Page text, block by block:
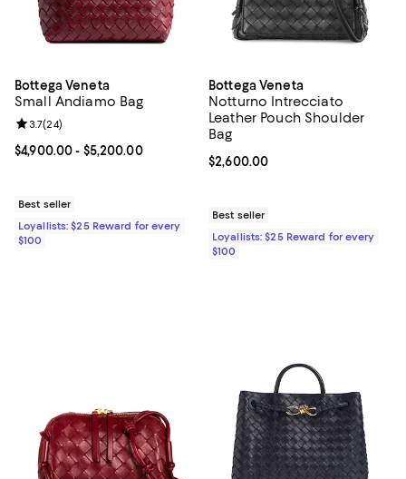
Bottega Veneta
Small Andiamo Bag
Current price From $4,900.00 to $5,200.00; ;
$4,900.00- $5,200.00
Review rating: 3.7 out of 5; 24 reviews;
3.7(24)
Best seller
Loyallists: $25 Reward for every
$100
Bottega Veneta
Notturno Intrecciato
Leather Pouch Shoulder
Bag
Current price $2,600.00; ;
$2,600.00
Best seller
Loyallists: $25 Reward for every
$100